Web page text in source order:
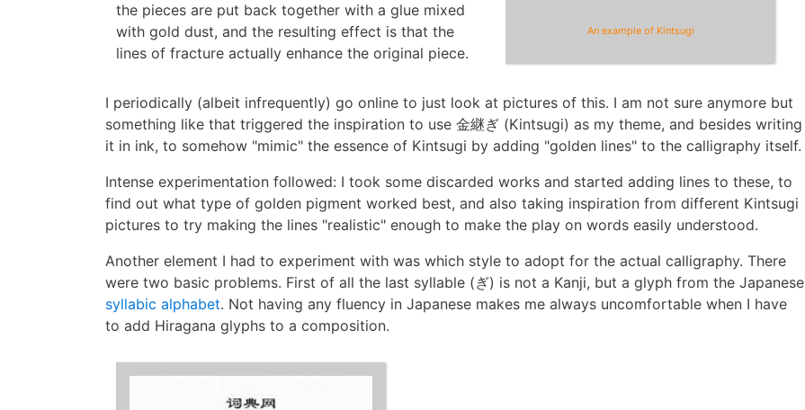
the pieces are put back together with a glue mixed
with gold dust, and the resulting effect is that the
lines of fracture actually enhance the original piece.
An example of Kintsugi
I periodically (albeit infrequently) go online to just look at pictures of this. I am not sure anymore but
something like that triggered the inspiration to use 金継ぎ (Kintsugi) as my theme, and besides writing
it in ink, to somehow "mimic" the essence of Kintsugi by adding "golden lines" to the calligraphy itself.
Intense experimentation followed: I took some discarded works and started adding lines to these, to
find out what type of golden pigment worked best, and also taking inspiration from different Kintsugi
pictures to try making the lines "realistic" enough to make the play on words easily understood.
Another element I had to experiment with was which style to adopt for the actual calligraphy. There
were two basic problems. First of all the last syllable (ぎ) is not a Kanji, but a glyph from the Japanese
syllabic alphabet. Not having any fluency in Japanese makes me always uncomfortable when I have
to add Hiragana glyphs to a composition.